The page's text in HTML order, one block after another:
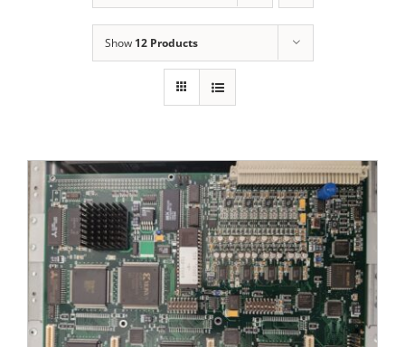
Installations
News & Events
Sales
Show 12 Products